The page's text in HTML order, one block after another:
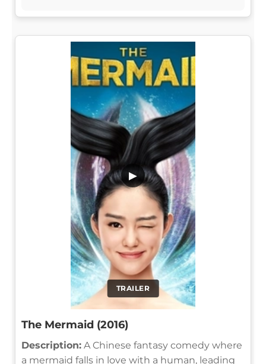
TRAILER
▶
The Mermaid (2016)
Description: A Chinese fantasy comedy where
a mermaid falls in love with a human, leading